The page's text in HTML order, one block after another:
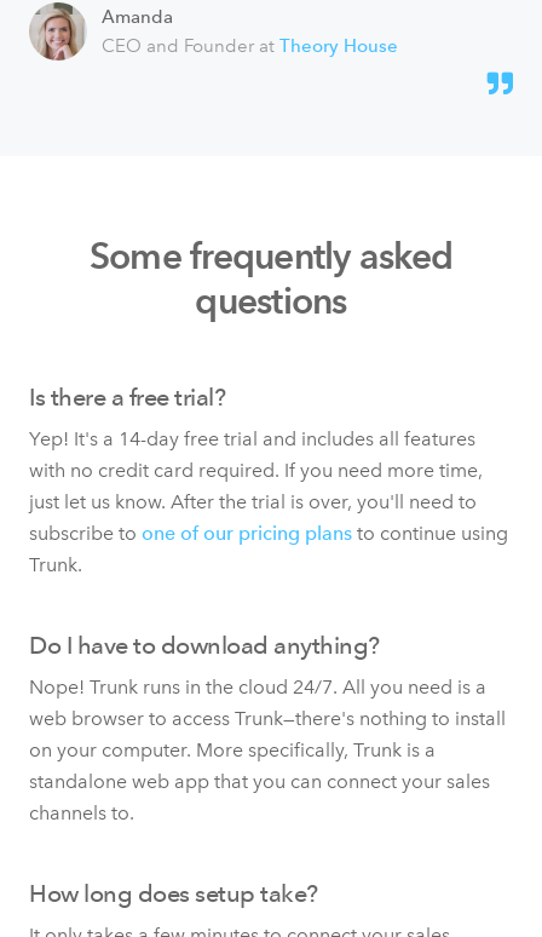
Amanda
CEO and Founder at Theory House
Some frequently asked
questions
Is there a free trial?
Yep! It's a 14-day free trial and includes all features
with no credit card required. If you need more time,
just let us know. After the trial is over, you'll need to
subscribe to one of our pricing plans to continue using
Trunk.
Do I have to download anything?
Nope! Trunk runs in the cloud 24/7. All you need is a
web browser to access Trunk—there's nothing to install
on your computer. More specifically, Trunk is a
standalone web app that you can connect your sales
channels to.
How long does setup take?